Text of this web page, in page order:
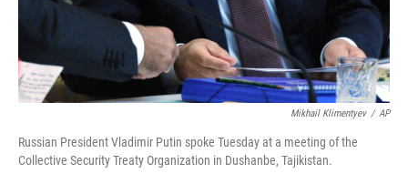
Mikhail Klimentyev / AP
Russian President Vladimir Putin spoke Tuesday at a meeting of the
Collective Security Treaty Organization in Dushanbe, Tajikistan.